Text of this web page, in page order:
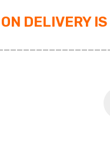
DELIVERY